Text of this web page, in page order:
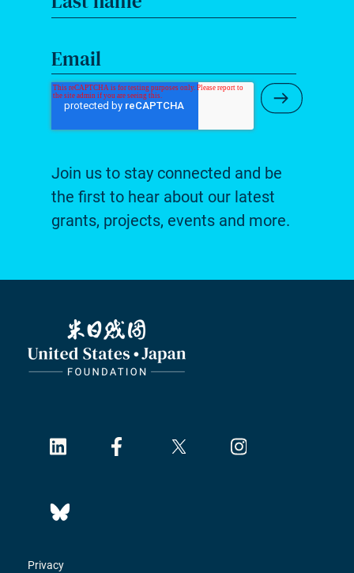
Email
Submit
Join us to stay connected and be
the first to hear about our latest
grants, projects, events and more.
Privacy